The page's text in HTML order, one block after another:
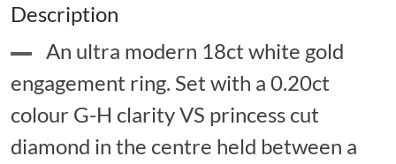
Description
An ultra modern 18ct white gold
engagement ring. Set with a 0.20ct
colour G-H clarity VS princess cut
diamond in the centre held between a